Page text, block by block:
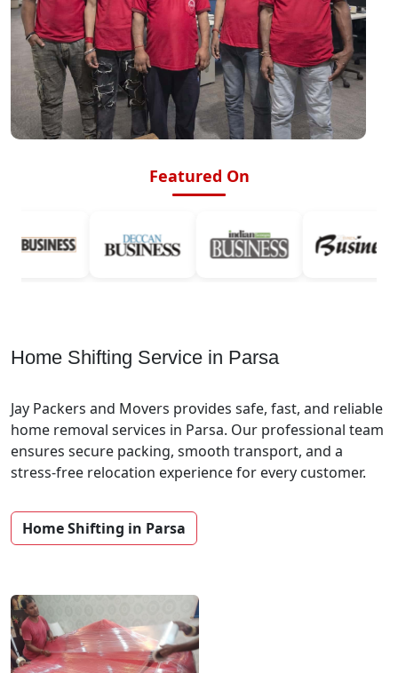
Featured On
Home Shifting Service in Parsa
Jay Packers and Movers provides safe, fast, and reliable
home removal services in Parsa. Our professional team
ensures secure packing, smooth transport, and a
stress-free relocation experience for every customer.
Home Shifting in Parsa